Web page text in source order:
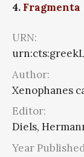
4. Fragmenta
URN:
Author:
Xenophanes
Editor:
Diels,
Year